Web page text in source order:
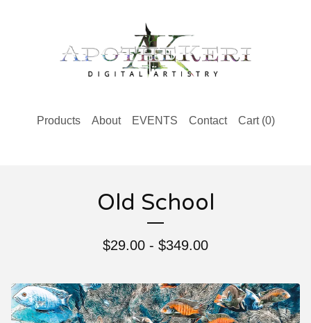
Products About EVENTS Contact Cart (0)
Old School
$29.00 - $349.00